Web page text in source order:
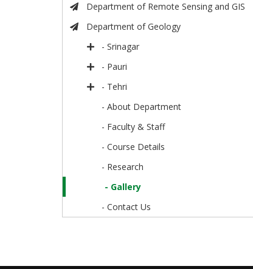
Department of Remote Sensing and GIS
Department of Geology
- Srinagar
- Pauri
- Tehri
- About Department
- Faculty & Staff
- Course Details
- Research
- Gallery
- Contact Us